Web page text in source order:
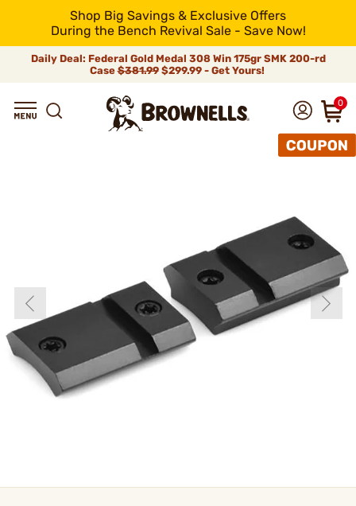
Shop Big Savings & Exclusive Offers
During the Bench Revival Sale - Save Now!
Daily Deal: Federal Gold Medal 308 Win 175gr SMK 200-rd
Case$381.99$299.99 - Get Yours!
0